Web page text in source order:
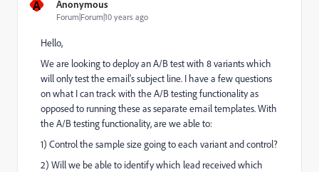
A Anonymous
Forum|Forum|10 years ago
Hello,
We are looking to deploy an A/B test with 8 variants which
will only test the email's subject line. I have a few questions
on what I can track with the A/B testing functionality as
opposed to running these as separate email templates. With
the A/B testing functionality, are we able to:
1) Control the sample size going to each variant and control?
2) Will we be able to identify which lead received which